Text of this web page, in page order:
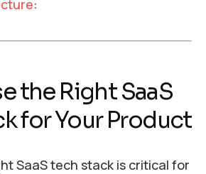
:
the Right SaaS
for Your Product
SaaS tech stack is critical for